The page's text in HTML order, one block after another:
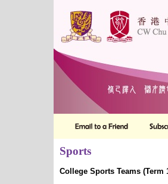
Sports
College Sports Teams (Term